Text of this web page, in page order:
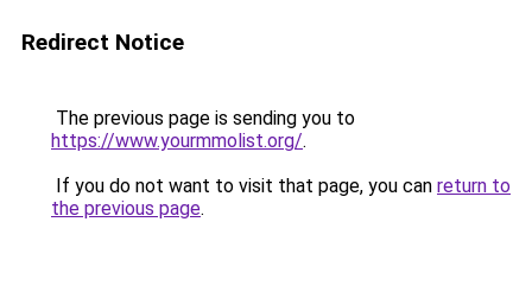
Redirect Notice
The previous page is sending you to
https://www.yourmmolist.org/.
If you do not want to visit that page, you can return to
the previous page.